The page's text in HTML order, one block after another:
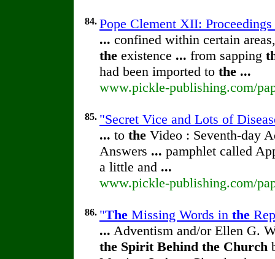
84. Pope Clement XII:
... confined within certain
the existence ... from sapping
had been imported to the ...
www.pickle-publishing.com/
85. "Secret Vice and Lots of
... to the Video : Seventh-day
Answers ... pamphlet called
a little and ...
www.pickle-publishing.com/
86. "The Missing Words in the
... Adventism and/or Ellen G.
the Spirit Behind the Church